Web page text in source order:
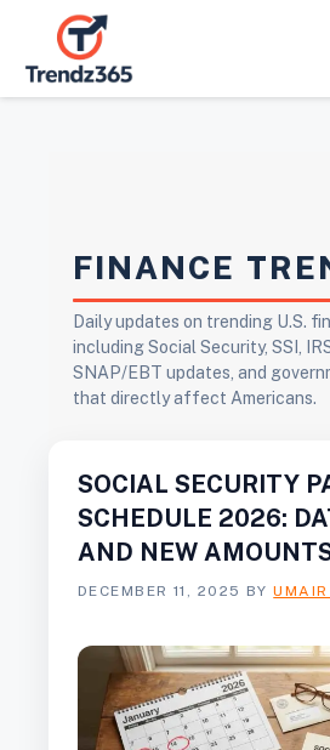
content
FINANCE
Daily updates on trending U.S.
including Social Security, SSI,
SNAP/EBT updates, and
that directly affect Americans.
SOCIAL SECURITY
SCHEDULE 2026:
AND NEW
DECEMBER 11, 2025 BY